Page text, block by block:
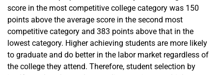
score in the most competitive college category was 150
points above the average score in the second most
competitive category and 383 points above that in the
lowest category. Higher achieving students are more likely
to graduate and do better in the labor market regardless of
the college they attend. Therefore, student selection by